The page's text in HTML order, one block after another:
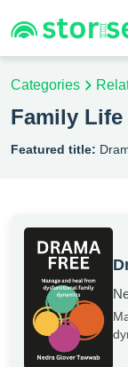
Categories
Family
Featured title: